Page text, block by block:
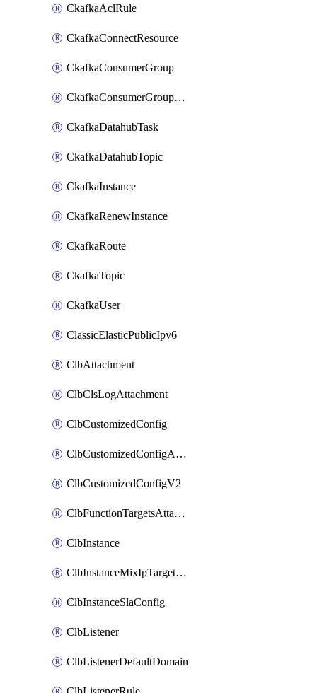
CkafkaAclRule
CkafkaConnectResource
CkafkaConsumerGroup
CkafkaConsumerGroupModifyOffset
CkafkaDatahubTask
CkafkaDatahubTopic
CkafkaInstance
CkafkaRenewInstance
CkafkaRoute
CkafkaTopic
CkafkaUser
ClassicElasticPublicIpv6
ClbAttachment
ClbClsLogAttachment
ClbCustomizedConfig
ClbCustomizedConfigAttachment
ClbCustomizedConfigV2
ClbFunctionTargetsAttachment
ClbInstance
ClbInstanceMixIpTargetConfig
ClbInstanceSlaConfig
ClbListener
ClbListenerDefaultDomain